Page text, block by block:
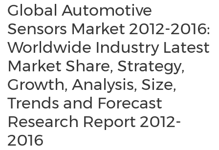
Global Automotive
Sensors Market 2012-2016:
Worldwide Industry Latest
Market Share, Strategy,
Growth, Analysis, Size,
Trends and Forecast
Research Report 2012-
2016